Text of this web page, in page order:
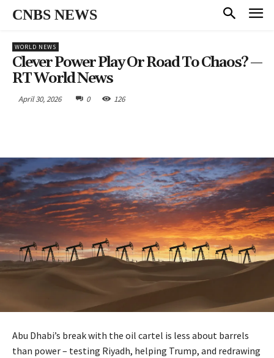
CNBS NEWS
WORLD NEWS
Clever Power Play Or Road To Chaos? —
RT World News
April 30, 2026 0 126
Abu Dhabi’s break with the oil cartel is less about barrels
than power – testing Riyadh, helping Trump, and redrawing